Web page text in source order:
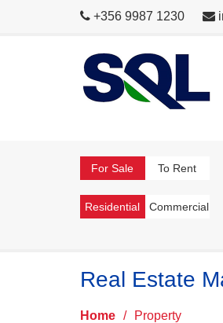
+356 9987 1230
For Sale To Rent
Residential Commercial
Real Estate
Home / Property